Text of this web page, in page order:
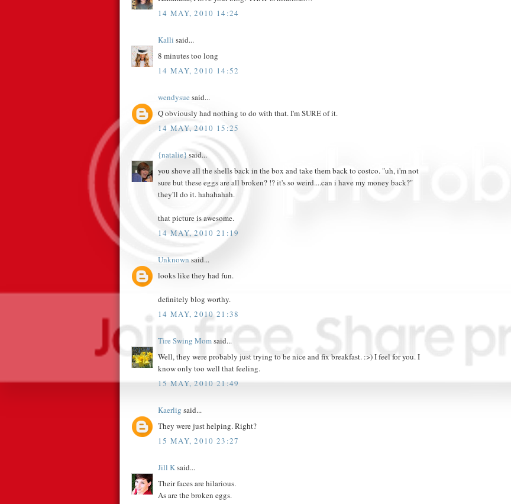
14 MAY, 2010 14:24
Kalli said...
8 minutes too long
14 MAY, 2010 14:52
wendysue said...
Q obviously had nothing to do with that. I'm SURE of it.
14 MAY, 2010 15:25
{natalie} said...
you shove all the shells back in the box and take them back to costco. "uh, i'm not
sure but these eggs are all broken? !? it's so weird....can i have my money back?"
they'll do it. hahahahah.
that picture is awesome.
14 MAY, 2010 21:19
Unknownsaid...
looks like they had fun.
definitely blog worthy.
14 MAY, 2010 21:38
Tire Swing Momsaid...
Well, they were probably just trying to be nice and fix breakfast. :>) I feel for you. I
know only too well that feeling.
15 MAY, 2010 21:49
Kaerlig said...
They were just helping. Right?
15 MAY, 2010 23:27
Jill Ksaid...
Their faces are hilarious.
As are the broken eggs.